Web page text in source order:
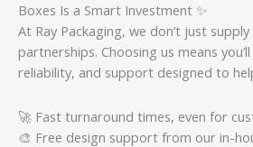
Boxes Is a Smart Investment ✨
At Ray Packaging, we don’t just
partnerships. Choosing us means
reliability, and support designed to
🚀 Fast turnaround times, even for
🎨 Free design support from our in-